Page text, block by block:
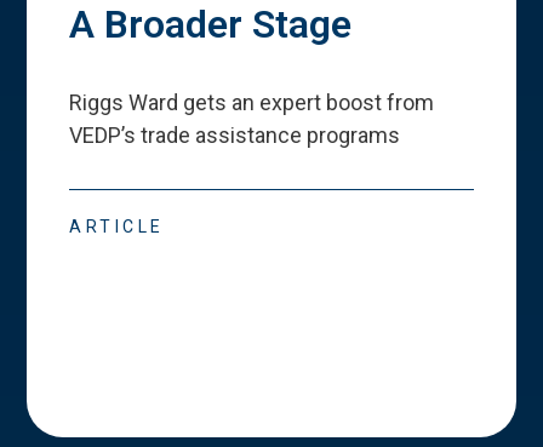
A Broader Stage
Riggs Ward gets an expert boost from
VEDP’s trade assistance programs
ARTICLE